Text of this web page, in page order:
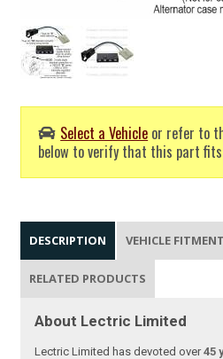
Select a Vehicle or refer to
below to verify that this part fits
DESCRIPTION VEHICLE FITMENT
RELATED PRODUCTS
About Lectric Limited
Lectric Limited has devoted over45